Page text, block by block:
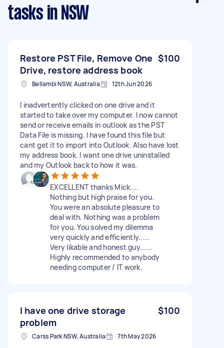
tasks in NSW
Restore PST File, Remove One
Drive, restore address book
$100
Bellambi NSW, Australia 12th Jun 2026
I inadvertently clicked on one drive and it
started to take over my computer. I now cannot
send or receive emails in outlook as the PST
Data File is missing. I have found this file but
cant get it to import into Outlook. Also have lost
my address book. I want one drive uninstalled
and my Outlook back to how it was.
EXCELLENT thanks Mick....
Nothing but high praise for you.
You were an absolute pleasure to
deal with. Nothing was a problem
for you. You solved my dilemma
very quickly and efficiently.....
Very likable and honest guy......
Highly recommended to anybody
needing computer / IT work.
I have one drive storage
problem
$100
Carss Park NSW, Australia 7th May 2026